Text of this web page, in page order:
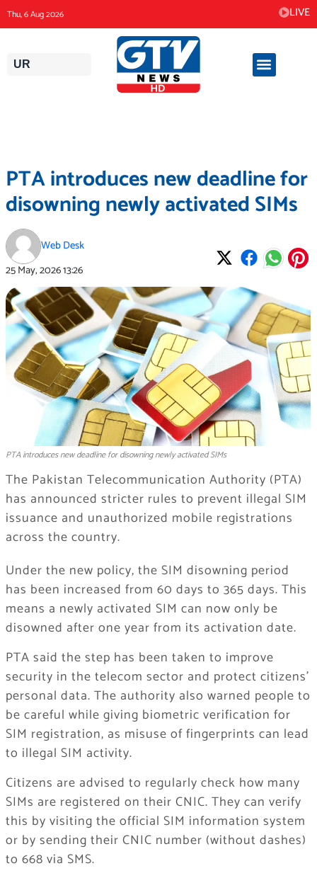
content
Thu, 6 Aug 2026 LIVE
UR
PTA introduces new deadline for
disowning newly activated SIMs
Web Desk
25 May, 202613:26
PTA introduces new deadline for disowning newly activated SIMs
The Pakistan Telecommunication Authority (PTA)
has announced stricter rules to prevent illegal SIM
issuance and unauthorized mobile registrations
across the country.
Under the new policy, the SIM disowning period
has been increased from 60 days to 365 days. This
means a newly activated SIM can now only be
disowned after one year from its activation date.
PTA said the step has been taken to improve
security in the telecom sector and protect citizens’
personal data. The authority also warned people to
be careful while giving biometric verification for
SIM registration, as misuse of fingerprints can lead
to illegal SIM activity.
Citizens are advised to regularly check how many
SIMs are registered on their CNIC. They can verify
this by visiting the official SIM information system
or by sending their CNIC number (without dashes)
to 668 via SMS.